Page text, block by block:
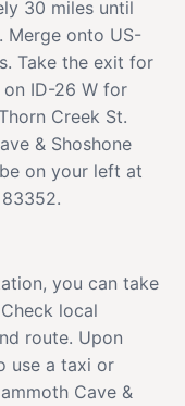
30 miles until
Merge onto US-
Take the exit for
on ID-26 W for
Creek St.
& Shoshone
on your left at
you can take
local
route. Upon
use a taxi or
Cave &